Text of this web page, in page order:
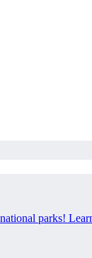
parks!